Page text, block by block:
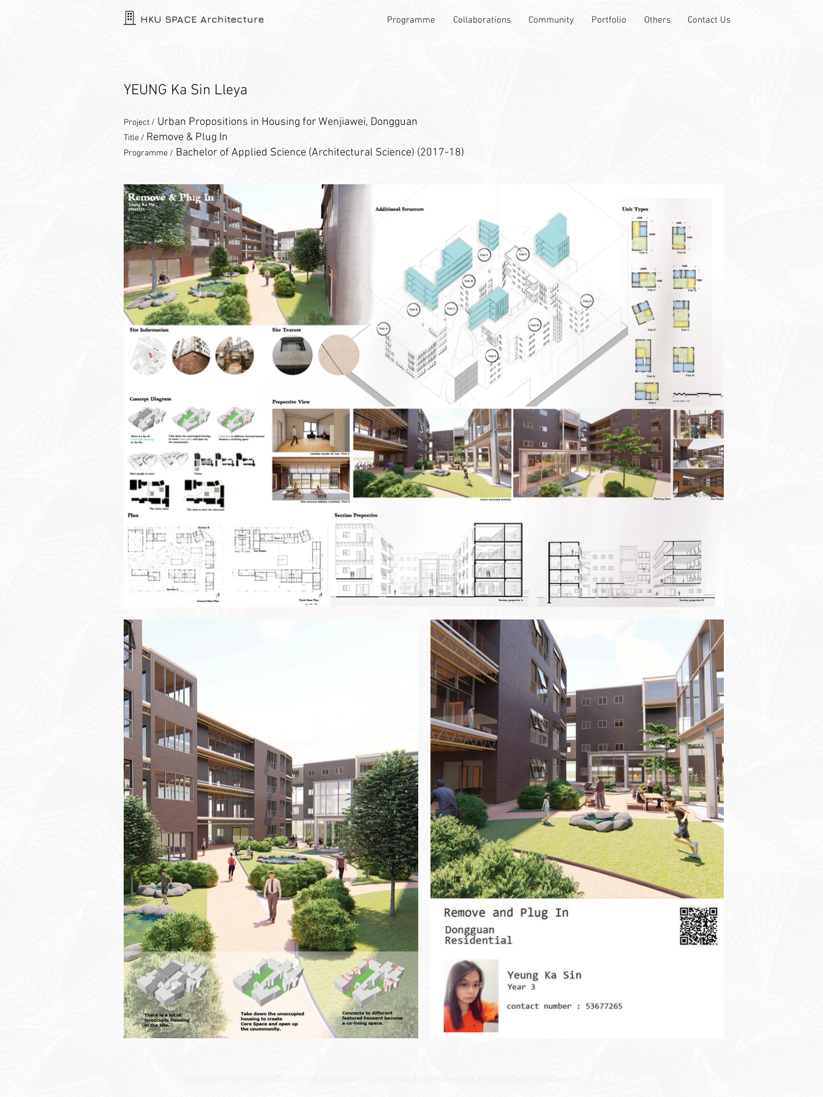
HKU SPACE Architecture Programme Collaborations Community Portfolio Others Contact Us
YEUNG Ka Sin Lleya
Project / Urban Propositions in Housing for Wenjiawei, Dongguan
Title / Remove & Plug In
Programme / Bachelor of Applied Science (Architectural Science) (2017-18)